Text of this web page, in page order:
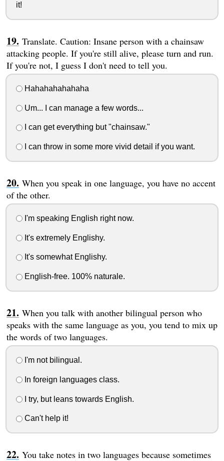
it!
Translate. Caution: Insane person with a chainsaw
attacking people. If you're still alive, please turn and run.
If you're not, I guess I don't need to tell you.
Hahahahahahaha
Um... I can manage a few words...
I can get everything but "chainsaw."
I can throw in some more vivid detail if you want.
When you speak in one language, you have no accent
of the other.
I'm speaking English right now.
It's extremely Englishy.
It's somewhat Englishy.
English-free. 100% naturale.
When you talk with another bilingual person who
speaks with the same language as you, you tend to mix up
the words of two languages.
I'm not bilingual.
In foreign languages class.
I try, but leans towards English.
Can't help it!
You take notes in two languages because sometimes